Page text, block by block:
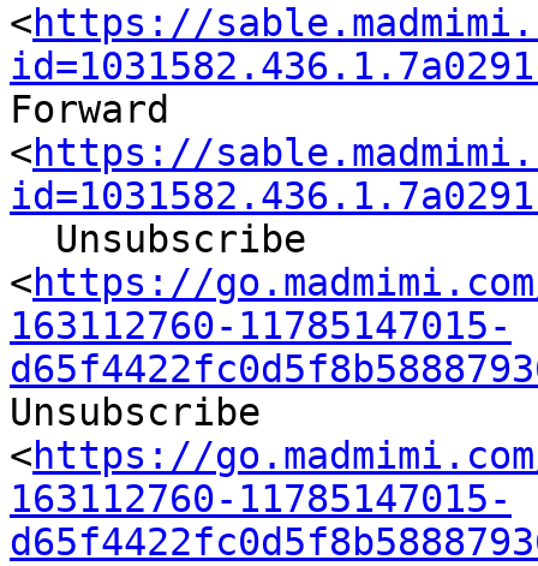
<https://
Forward
<https://
<https://
163112760-11785147015-
Unsubscribe
<https://
163112760-11785147015-